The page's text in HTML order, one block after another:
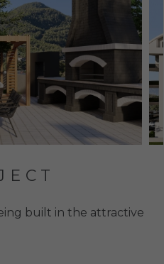
built in the attractive